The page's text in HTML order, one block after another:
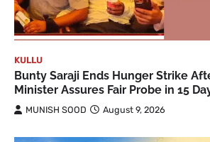
KULLU
Bunty Saraji Ends Hunger Strike
Minister Assures Fair Probe in 15
MUNISH SOOD August 9, 2026